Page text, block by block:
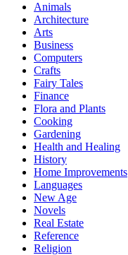
Animals
Architecture
Arts
Business
Computers
Crafts
Fairy Tales
Finance
Flora and Plants
Cooking
Gardening
Health and Healing
History
Home Improvements
Languages
New Age
Novels
Real Estate
Reference
Religion